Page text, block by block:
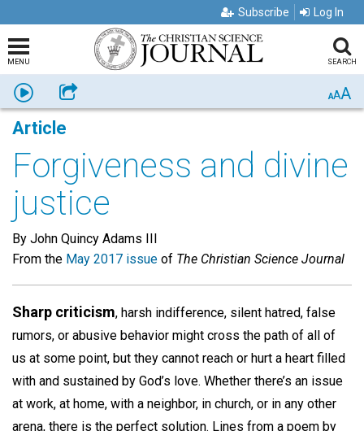
Subscribe Log In
MENU SEARCH
Listen Share AAA
Article
Forgiveness and divine
justice
By John Quincy Adams III
From the May 2017 issue of The Christian Science Journal
Sharp criticism, harsh indifference, silent hatred, false
rumors, or abusive behavior might cross the path of all of
us at some point, but they cannot reach or hurt a heart filled
with and sustained by God’s love. Whether there’s an issue
at work, at home, with a neighbor, in church, or in any other
arena, there is the perfect solution. Lines from a poem by